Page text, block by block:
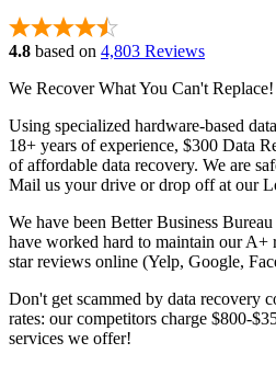
4.8 based on 4,803 Reviews
We Recover What You Can't Replace!
Using specialized hardware-based
18+ years of experience, $300 Data
of affordable data recovery. We are
Mail us your drive or drop off at our
We have been Better Business
have worked hard to maintain our A+
star reviews online (Yelp, Google,
Don't get scammed by data recovery
rates: our competitors charge $800-
services we offer!